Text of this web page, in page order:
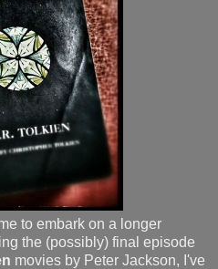
to embark on a longer
the (possibly) final episode
movies by Peter Jackson, I've